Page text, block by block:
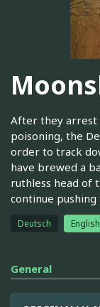
After they arrest
poisoning, the
order to track
have brewed a
ruthless head of
continue
Deutsch English
General